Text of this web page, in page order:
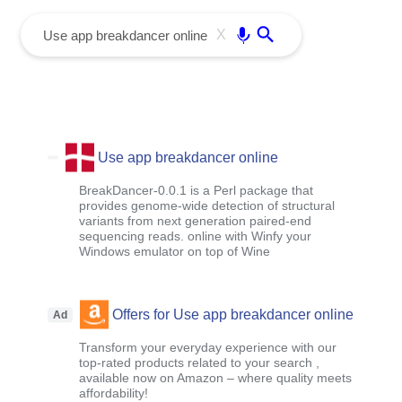
X
Use app breakdancer online
BreakDancer-0.0.1 is a Perl package that
provides genome-wide detection of structural
variants from next generation paired-end
sequencing reads. online with Winfy your
Windows emulator on top of Wine
Ad Offers for Use app breakdancer online
Transform your everyday experience with our
top-rated products related to your search ,
available now on Amazon – where quality meets
affordability!